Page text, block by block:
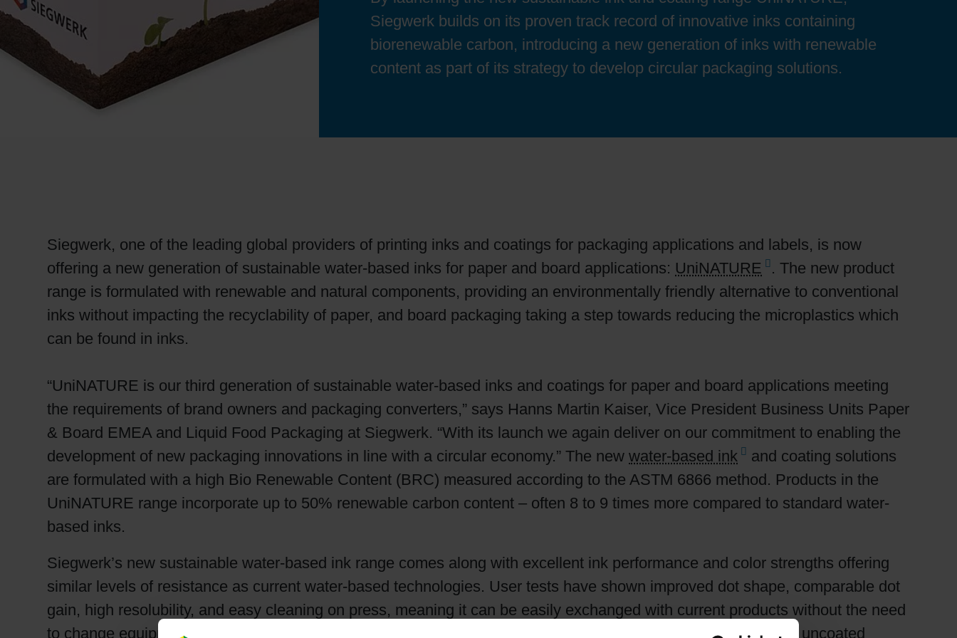
Siegwerk builds on its proven track record of innovative inks containing
biorenewable carbon, introducing a new generation of inks with renewable
content as part of its strategy to develop circular packaging solutions.
Siegwerk, one of the leading global providers of printing inks and coatings for packaging applications and labels, is now
offering a new generation of sustainable water-based inks for paper and board applications: UniNATURE
. The new product
range is formulated with renewable and natural components, providing an environmentally friendly alternative to conventional
inks without impacting the recyclability of paper, and board packaging taking a step towards reducing the microplastics which
can be found in inks.
“UniNATURE is our third generation of sustainable water-based inks and coatings for paper and board applications meeting
the requirements of brand owners and packaging converters,” says Hanns Martin Kaiser, Vice President Business Units Paper
& Board EMEA and Liquid Food Packaging at Siegwerk. “With its launch we again deliver on our commitment to enabling the
development of new packaging innovations in line with a circular economy.” The new water-based ink
and coating solutions
are formulated with a high Bio Renewable Content (BRC) measured according to the ASTM 6866 method. Products in the
UniNATURE range incorporate up to 50% renewable carbon content – often 8 to 9 times more compared to standard water-
based inks.
Siegwerk’s new sustainable water-based ink range comes along with excellent ink performance and color strengths offering
similar levels of resistance as current water-based technologies. User tests have shown improved dot shape, comparable dot
gain, high resolubility, and easy cleaning on press, meaning it can be easily exchanged with current products without the need
to change equipment, processes or color matches. Furthermore, high printing speeds runs on both coated and uncoated
Sheetfed
Tobacco
Locations
Bio-related solutions
Reducing eco-impact
Paperization
Surface printing
Petrochemical-free eco inks
RETHINK PACKAGING
WEBSITES
LANGUAGE